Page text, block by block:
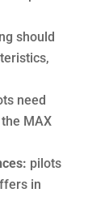
should
need
MAX
pilots
in